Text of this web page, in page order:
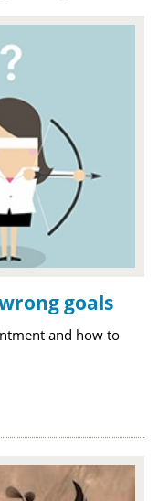
goals
and how to